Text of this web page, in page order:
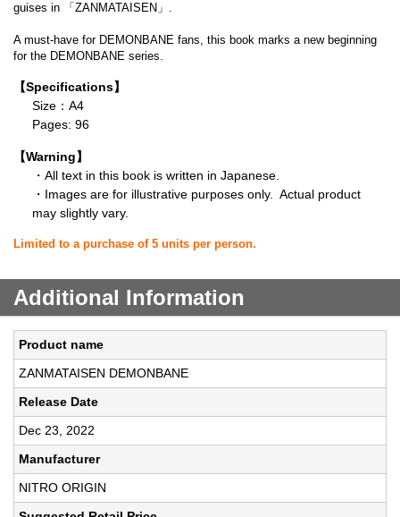
guises in 「ZANMATAISEN」.
A must-have for DEMONBANE fans, this book marks a new beginning
for the DEMONBANE series.
【Specifications】
Size：A4
Pages: 96
【Warning】
・All text in this book is written in Japanese.
・Images are for illustrative purposes only. Actual product
may slightly vary.
Limited to a purchase of 5 units per person.
Additional Information
Product name
ZANMATAISEN DEMONBANE
Release Date
Dec 23, 2022
Manufacturer
NITRO ORIGIN